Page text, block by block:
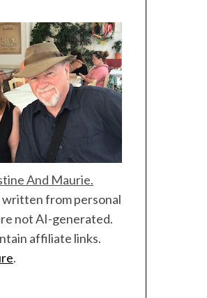
And Maurie.
written from personal
not AI-generated.
affiliate links.
.